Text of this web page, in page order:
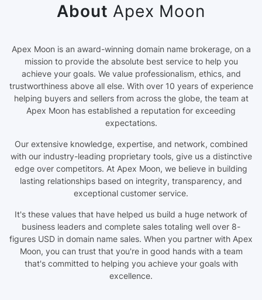
About Apex Moon
Apex Moon is an award-winning domain name brokerage, on a
mission to provide the absolute best service to help you
achieve your goals. We value professionalism, ethics, and
trustworthiness above all else. With over 10 years of experience
helping buyers and sellers from across the globe, the team at
Apex Moon has established a reputation for exceeding
expectations.
Our extensive knowledge, expertise, and network, combined
with our industry-leading proprietary tools, give us a distinctive
edge over competitors. At Apex Moon, we believe in building
lasting relationships based on integrity, transparency, and
exceptional customer service.
It's these values that have helped us build a huge network of
business leaders and complete sales totaling well over 8-
figures USD in domain name sales. When you partner with Apex
Moon, you can trust that you're in good hands with a team
that's committed to helping you achieve your goals with
excellence.